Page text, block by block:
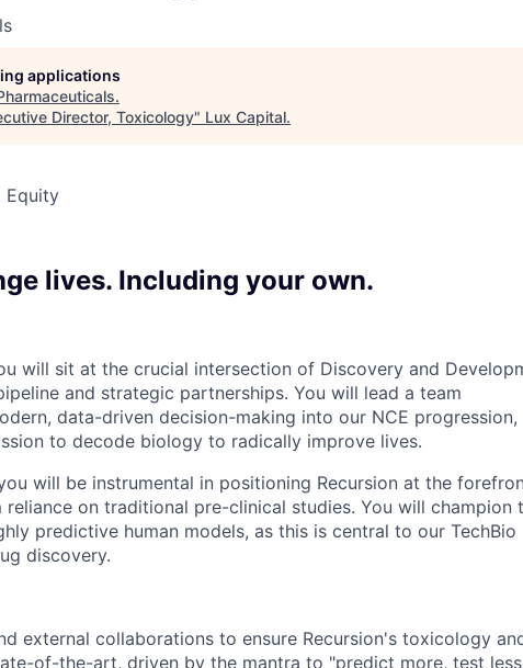
applications
.
Director, Toxicology" Lux Capital.
Equity
lives. Including your own.
will sit at the crucial intersection of Discovery and
and strategic partnerships. You will lead a team
data-driven decision-making into our NCE progression,
to decode biology to radically improve lives.
will be instrumental in positioning Recursion at the
on traditional pre-clinical studies. You will champion
predictive human models, as this is central to our TechBio
discovery.
external collaborations to ensure Recursion's toxicology
of-the-art, driven by the mantra to "predict more, test